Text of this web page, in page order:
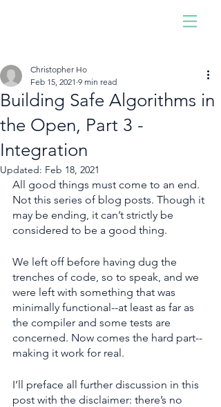
impact.
Building Safe Algorithms in
the Open, Part 3 -
Integration
Christopher Ho
Feb 15, 2021 9 min read
Updated: Feb 18, 2021
All good things must come to an end.
Not this series of blog posts. Though it
may be ending, it can’t strictly be
considered to be a good thing.
We left off before having dug the
trenches of code, so to speak, and we
were left with something that was
minimally functional--at least as far as
the compiler and some tests are
concerned. Now comes the hard part--
making it work for real.
I’ll preface all further discussion in this
post with the disclaimer: there’s no